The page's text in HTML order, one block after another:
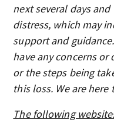
next several days
distress, which may
support and
have any concerns
or the steps being
this loss. We are here
The following